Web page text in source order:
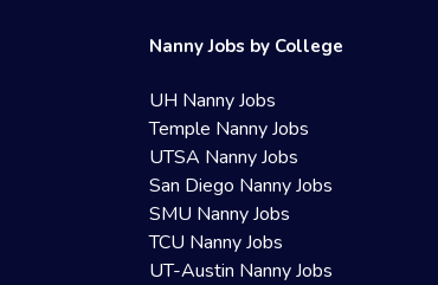
Nanny Jobs by College
UH Nanny Jobs
Temple Nanny Jobs
UTSA Nanny Jobs
San Diego Nanny Jobs
SMU Nanny Jobs
TCU Nanny Jobs
UT-Austin Nanny Jobs